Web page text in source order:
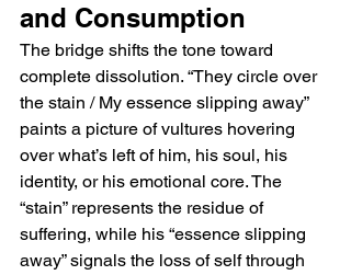
and Consumption
The bridge shifts the tone toward
complete dissolution. “They circle over
the stain / My essence slipping away”
paints a picture of vultures hovering
over what’s left of him, his soul, his
identity, or his emotional core. The
“stain” represents the residue of
suffering, while his “essence slipping
away” signals the loss of self through